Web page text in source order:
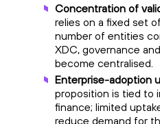
Concentration of
relies on a fixed set
number of entities
XDC, governance
become centralised.
Enterprise-adoption
proposition is tied to
finance; limited
reduce demand for